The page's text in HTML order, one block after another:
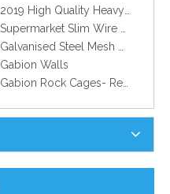
Gabion Walls